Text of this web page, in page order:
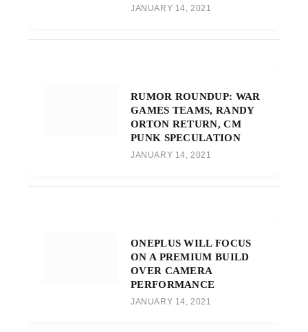
JANUARY 14, 2021
RUMOR ROUNDUP: WAR
GAMES TEAMS, RANDY
ORTON RETURN, CM
PUNK SPECULATION
JANUARY 14, 2021
ONEPLUS WILL FOCUS
ON A PREMIUM BUILD
OVER CAMERA
PERFORMANCE
JANUARY 14, 2021